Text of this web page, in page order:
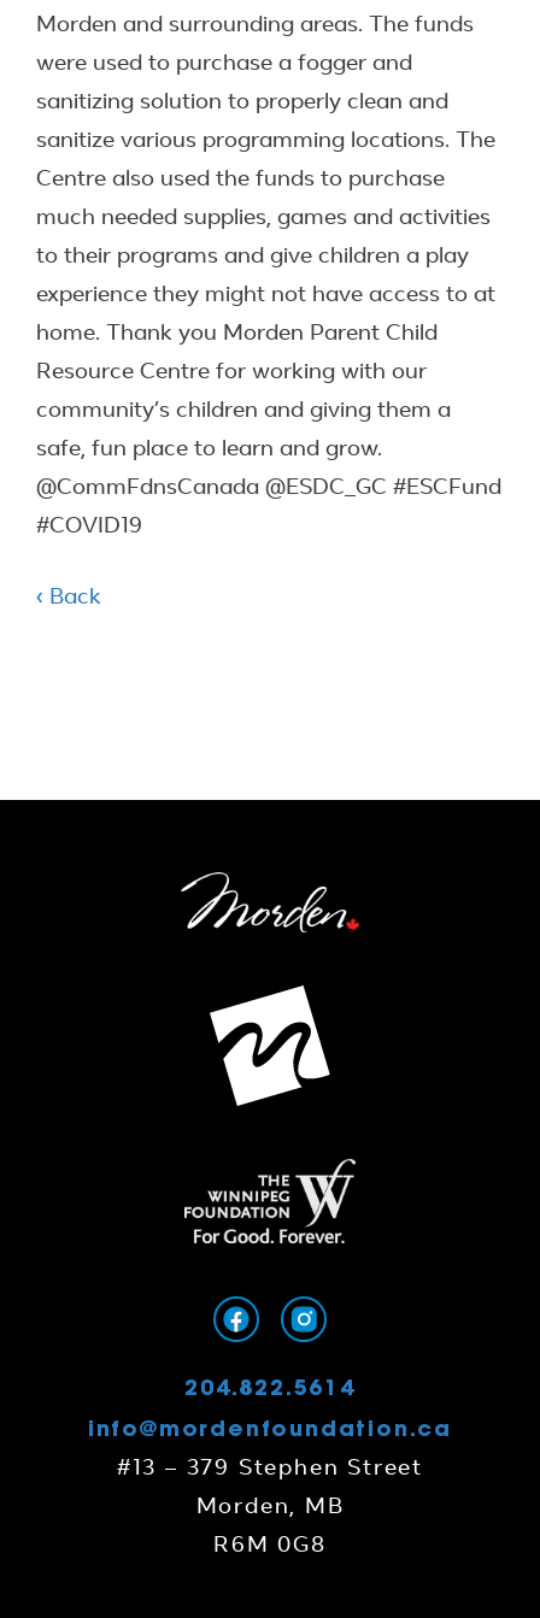
Morden and surrounding areas. The funds
were used to purchase a fogger and
sanitizing solution to properly clean and
sanitize various programming locations. The
Centre also used the funds to purchase
much needed supplies, games and activities
to their programs and give children a play
experience they might not have access to at
home. Thank you Morden Parent Child
Resource Centre for working with our
community’s children and giving them a
safe, fun place to learn and grow.
@CommFdnsCanada @ESDC_GC #ESCFund
#COVID19
‹ Back
204.822.5614
info@mordenfoundation.ca
#13 – 379 Stephen Street
Morden, MB
R6M 0G8